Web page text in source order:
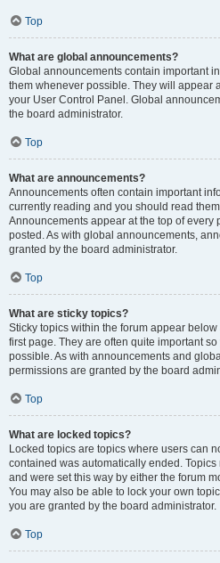
Top
What are global announcements?
Global announcements contain important
them whenever possible. They will appear
your User Control Panel. Global
the board administrator.
Top
What are announcements?
Announcements often contain important
currently reading and you should read
Announcements appear at the top of every
posted. As with global announcements,
granted by the board administrator.
Top
What are sticky topics?
Sticky topics within the forum appear
first page. They are often quite important
possible. As with announcements and
permissions are granted by the board
Top
What are locked topics?
Locked topics are topics where users can
contained was automatically ended.
and were set this way by either the forum
You may also be able to lock your own
you are granted by the board administrator.
Top